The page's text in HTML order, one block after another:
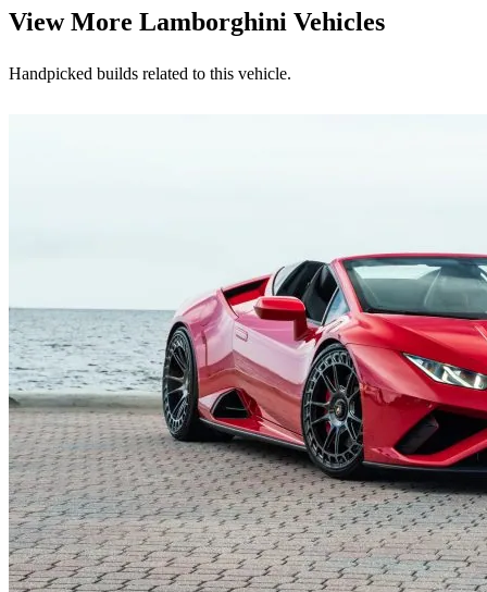
View More Lamborghini Vehicles
Handpicked builds related to this vehicle.